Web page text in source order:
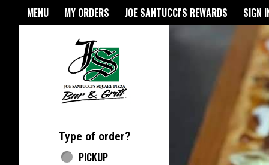
Home - Joe Santucci's
MENU MY ORDERS JOE SANTUCCI'S REWARDS SIGN
Type of order?
Type of order?
PICKUP